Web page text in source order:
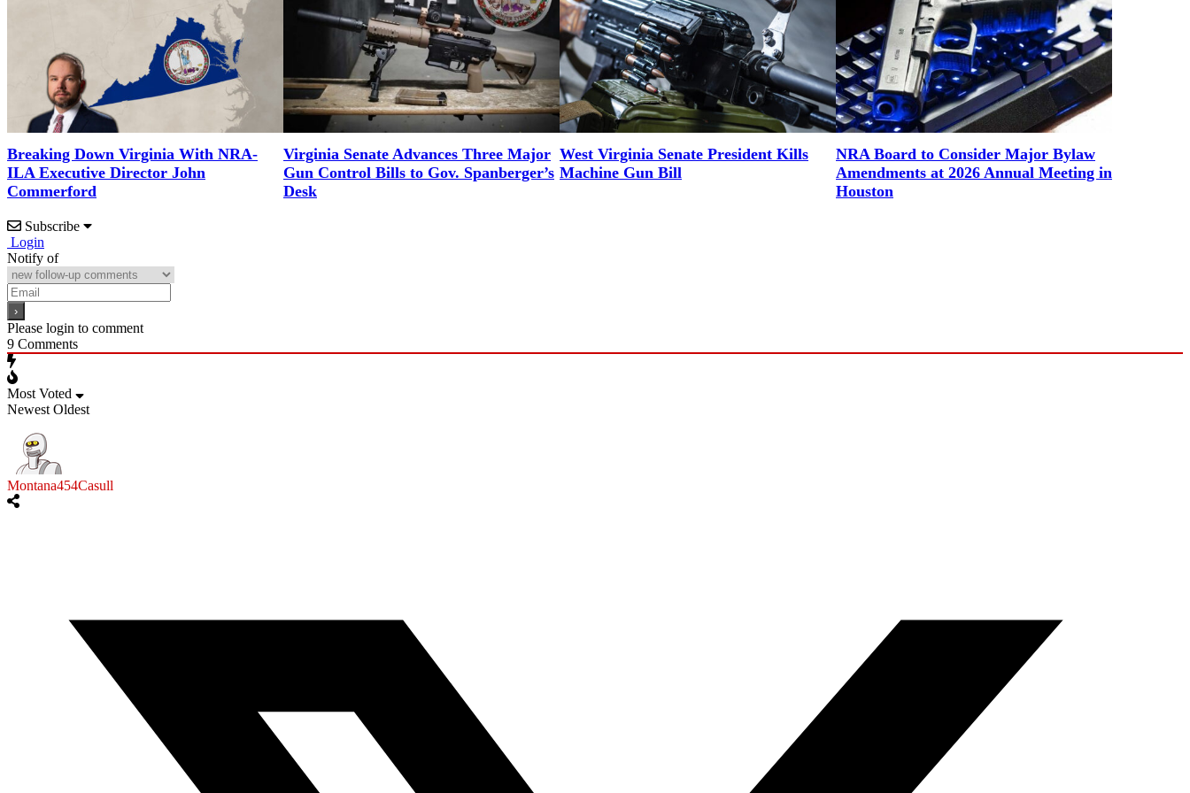
Breaking Down Virginia With NRA-
ILA Executive Director John
Commerford
Virginia Senate Advances Three Major
Gun Control Bills to Gov. Spanberger’s
Desk
West Virginia Senate President Kills
Machine Gun Bill
NRA Board to Consider Major Bylaw
Amendments at 2026 Annual Meeting in
Houston
Subscribe
Login
Notify of
Please login to comment
9 Comments
Most Voted
Newest Oldest
Montana454Casull